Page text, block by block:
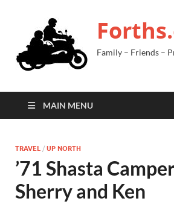
Family – Friends –
MAIN MENU
TRAVEL / UP NORTH
’71 Shasta
Sherry and Ken